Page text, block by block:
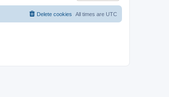
All times are UTC
Delete cookies